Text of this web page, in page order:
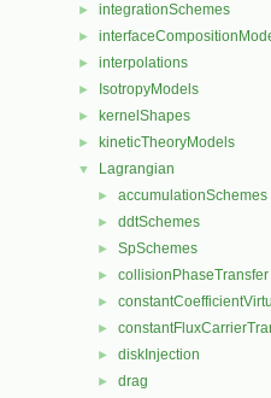
► integrationSchemes
►
► interpolations
► IsotropyModels
► kernelShapes
► kineticTheoryModels
▼ Lagrangian
► accumulationSchemes
► ddtSchemes
► SpSchemes
► collisionPhaseTransfer
►
►
► diskInjection
► drag